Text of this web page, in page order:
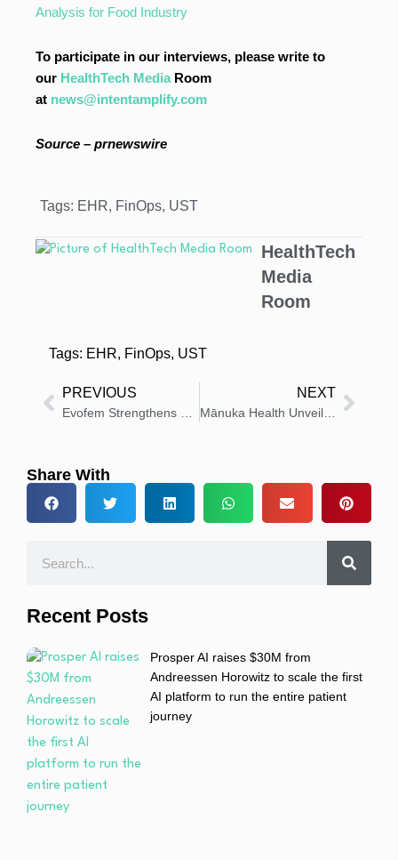
Analysis for Food Industry
To participate in our interviews, please write to
our HealthTech MediaRoom
at news@intentamplify.com
Source – prnewswire
Tags: EHR, FinOps, UST
HealthTech
Media
Room
Tags: EHR, FinOps, UST
PREVIOUS NEXT
Mānuka Health Unveils Pro Vitality Daily Restorative Collection
Share With
Recent Posts
Prosper AI raises $30M from
Andreessen Horowitz to scale the first
AI platform to run the entire patient
journey